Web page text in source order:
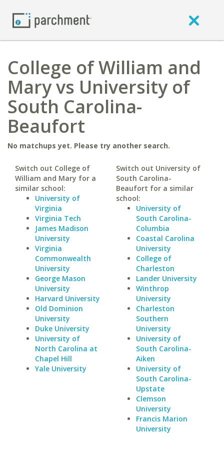
College of William and
Mary vs University of
South Carolina-
Beaufort
No matchups yet. Please try another search.
Switch out College of
William and Mary for a
similar school:
University of
Virginia
Virginia Tech
James Madison
University
Virginia
Commonwealth
University
George Mason
University
Harvard University
Old Dominion
University
Duke University
University of
North Carolina at
Chapel Hill
Yale University
Switch out University of
South Carolina-
Beaufort for a similar
school:
University of
South Carolina-
Columbia
Coastal Carolina
University
College of
Charleston
Lander University
Winthrop
University
Charleston
Southern
University
University of
South Carolina-
Aiken
University of
South Carolina-
Upstate
Clemson
University
Francis Marion
University